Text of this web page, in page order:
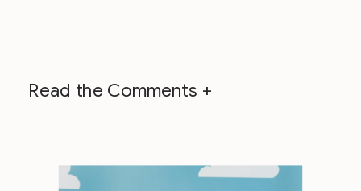
Read the Comments +